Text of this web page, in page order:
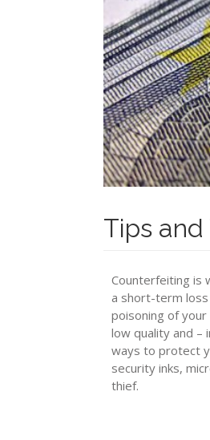
Tips
Counterfeiting is
a short-term loss
poisoning of
low quality and –
ways to protect
security inks,
thief.